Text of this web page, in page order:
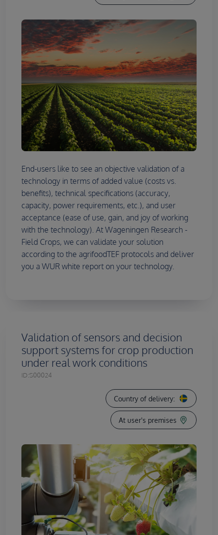
End-users like to see an objective validation of a
technology in terms of added value (costs vs.
benefits), technical specifications (accuracy,
capacity, power requirements, etc.), and user
acceptance (ease of use, gain, and joy of working
with the technology). At Wageningen Research -
Field Crops, we can validate your solution
according to the agrifoodTEF protocols and deliver
you a WUR white report on your technology.
Validation of sensors and decision
support systems for crop production
under real work conditions
ID:S00024
Country of delivery:
At user's premises